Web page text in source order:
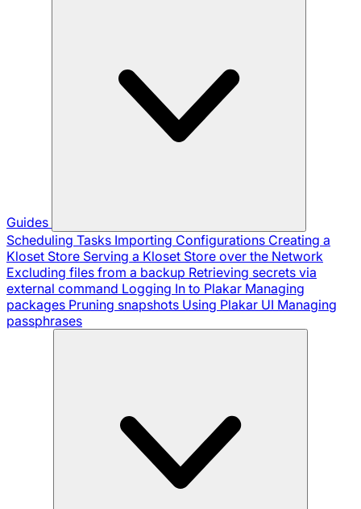
Guides
Scheduling Tasks Importing Configurations Creating a
Kloset Store Serving a Kloset Store over the Network
Excluding files from a backup Retrieving secrets via
external command Logging In to Plakar Managing
packages Pruning snapshots Using Plakar UI Managing
passphrases